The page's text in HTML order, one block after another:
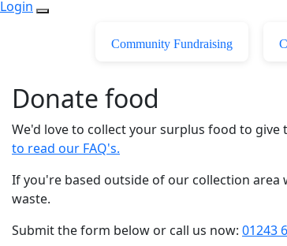
Login
Community Fundraising
Donate food
We'd love to collect your surplus food to
to read our FAQ's.
If you're based outside of our collection
waste.
Submit the form below or call us now: 01243